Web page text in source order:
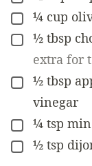
▢
¼ cup
▢
½ tbsp
extra for
▢
½ tbsp
vinegar
▢
¼ tsp
▢
½ tsp